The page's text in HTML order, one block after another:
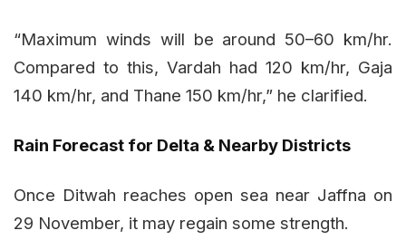
“Maximum winds will be around 50–60 km/hr.
Compared to this, Vardah had 120 km/hr, Gaja
140 km/hr, and Thane 150 km/hr,” he clarified.
Rain Forecast for Delta & Nearby Districts
Once Ditwah reaches open sea near Jaffna on
29 November, it may regain some strength.